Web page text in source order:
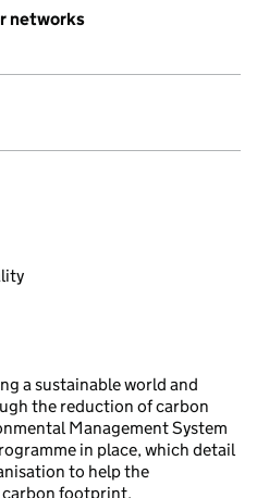
networks
a sustainable world and
the reduction of carbon
Management System
in place, which detail
to help the
footprint.